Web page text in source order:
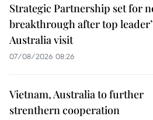
Strategic Partnership set for
breakthrough after top
Australia visit
07/08/2026 08:26
Vietnam, Australia to further
strenthern cooperation